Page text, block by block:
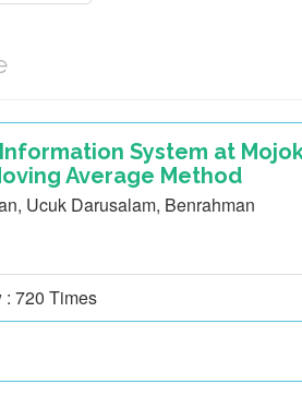
System at
Average Method
Ucuk Darusalam, Benrahman
: 720 Times